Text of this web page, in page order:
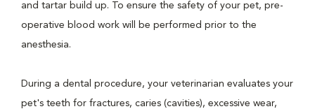
and tartar build up. To ensure the safety of your pet, pre-
operative blood work will be performed prior to the
anesthesia.
During a dental procedure, your veterinarian evaluates your
pet's teeth for fractures, caries (cavities), excessive wear,